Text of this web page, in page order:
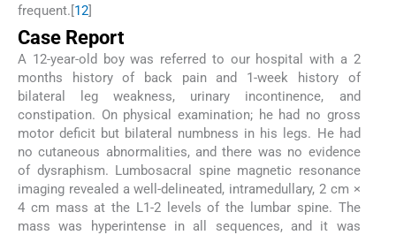
frequent.[ 12
Case Report
A 12-year-old boy was referred to our hospital with a 2
months history of back pain and 1-week history of
bilateral leg weakness, urinary incontinence, and
constipation. On physical examination; he had no gross
motor deficit but bilateral numbness in his legs. He had
no cutaneous abnormalities, and there was no evidence
of dysraphism. Lumbosacral spine magnetic resonance
imaging revealed a well-delineated, intramedullary, 2 cm ×
4 cm mass at the L1-2 levels of the lumbar spine. The
mass was hyperintense in all sequences, and it was